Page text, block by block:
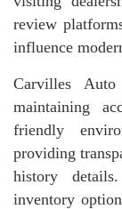
review
influence
Carvilles
maintaining
friendly
providing
history
inventory